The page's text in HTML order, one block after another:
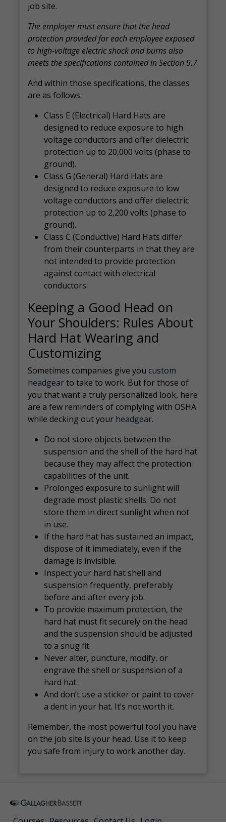
job site.
The employer must ensure that the head
protection provided for each employee exposed
to high-voltage electric shock and burns also
meets the specifications contained in Section 9.7
And within those specifications, the classes
are as follows.
Class E (Electrical) Hard Hats are
designed to reduce exposure to high
voltage conductors and offer dielectric
protection up to 20,000 volts (phase to
ground).
Class G (General) Hard Hats are
designed to reduce exposure to low
voltage conductors and offer dielectric
protection up to 2,200 volts (phase to
ground).
Class C (Conductive) Hard Hats differ
from their counterparts in that they are
not intended to provide protection
against contact with electrical
conductors.
Keeping a Good Head on
Your Shoulders: Rules About
Hard Hat Wearing and
Customizing
Sometimes companies give youcustom
headgearto take to work. But for those of
you that want a truly personalized look, here
are a few reminders of complying with OSHA
while decking out your headgear.
Do not store objects between the
suspension and the shell of the hard hat
because they may affect the protection
capabilities of the unit.
Prolonged exposure to sunlight will
degrade most plastic shells. Do not
store them in direct sunlight when not
in use.
If the hard hat has sustained an impact,
dispose of it immediately, even if the
damage is invisible.
Inspect your hard hat shell and
suspension frequently, preferably
before and after every job.
To provide maximum protection, the
hard hat must fit securely on the head
and the suspension should be adjusted
to a snug fit.
Never alter, puncture, modify, or
engrave the shell or suspension of a
hard hat.
And don’t use a sticker or paint to cover
a dent in your hat. It’s not worth it.
Remember, the most powerful tool you have
on the job site is your head. Use it to keep
you safe from injury to work another day.
Courses Resources Contact Us Login